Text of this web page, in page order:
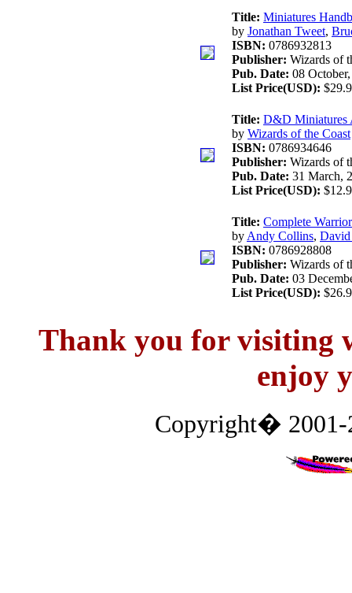
Title: Miniatures
by Jonathan Tweet,
ISBN: 0786932813
Publisher: Wizards of
Pub. Date: 08
List Price(USD):
Title: D&D Miniatures
by Wizards of the Coast
ISBN: 0786934646
Publisher: Wizards of
Pub. Date: 31 March,
List Price(USD):
Title: Complete
by Andy Collins,
ISBN: 0786928808
Publisher: Wizards of
Pub. Date: 03
List Price(USD):
Thank you for visiting
enjoy
Copyright�